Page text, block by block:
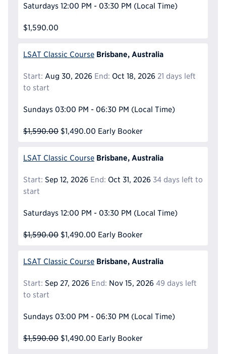
Saturdays 12:00 PM - 03:30 PM (Local Time)
$1,590.00
LSAT Classic Course Brisbane, Australia
Start: Aug 30, 2026 End: Oct 18, 2026 21 days left
to start
Sundays 03:00 PM - 06:30 PM (Local Time)
$1,590.00 $1,490.00 Early Booker
LSAT Classic Course Brisbane, Australia
Start: Sep 12, 2026 End: Oct 31, 2026 34 days left to
start
Saturdays 12:00 PM - 03:30 PM (Local Time)
$1,590.00 $1,490.00 Early Booker
LSAT Classic Course Brisbane, Australia
Start: Sep 27, 2026 End: Nov 15, 2026 49 days left
to start
Sundays 03:00 PM - 06:30 PM (Local Time)
$1,590.00 $1,490.00 Early Booker